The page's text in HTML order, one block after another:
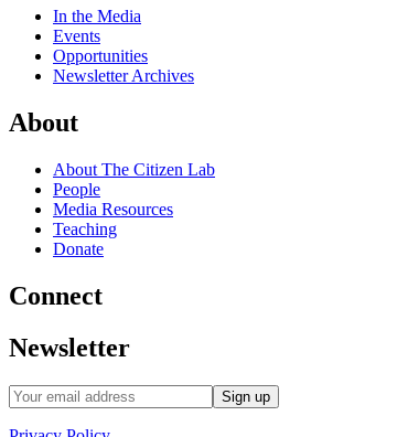
In the Media
Events
Opportunities
Newsletter Archives
About
About The Citizen Lab
People
Media Resources
Teaching
Donate
Connect
Newsletter